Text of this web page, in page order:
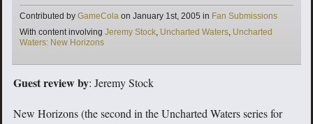
Contributed by GameCola on January 1st, 2005 in Categories
Fan Submissions
With content involving Tags
Jeremy Stock, Uncharted Waters, Uncharted
Waters: New Horizons
Guest review by: Jeremy Stock
New Horizons (the second in the Uncharted Waters series for